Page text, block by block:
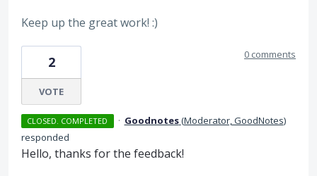
Keep up the great work! :)
2
VOTE
0 comments
CLOSED. COMPLETED · Goodnotes(Moderator, GoodNotes)
responded
Hello, thanks for the feedback!